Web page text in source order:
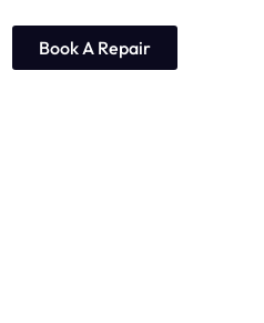
Book A Repair